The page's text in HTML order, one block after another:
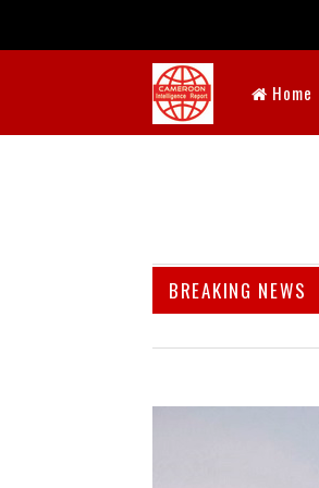
Home
BREAKING NEWS